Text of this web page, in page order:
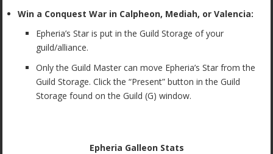
Win a Conquest War in Calpheon, Mediah, or Valencia:
Epheria’s Star is put in the Guild Storage of your
guild/alliance.
Only the Guild Master can move Epheria’s Star from the
Guild Storage. Click the “Present” button in the Guild
Storage found on the Guild (G) window.
Epheria Galleon Stats